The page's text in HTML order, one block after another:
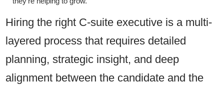
Hiring the right C-suite executive is a multi-
layered process that requires detailed
planning, strategic insight, and deep
alignment between the candidate and the